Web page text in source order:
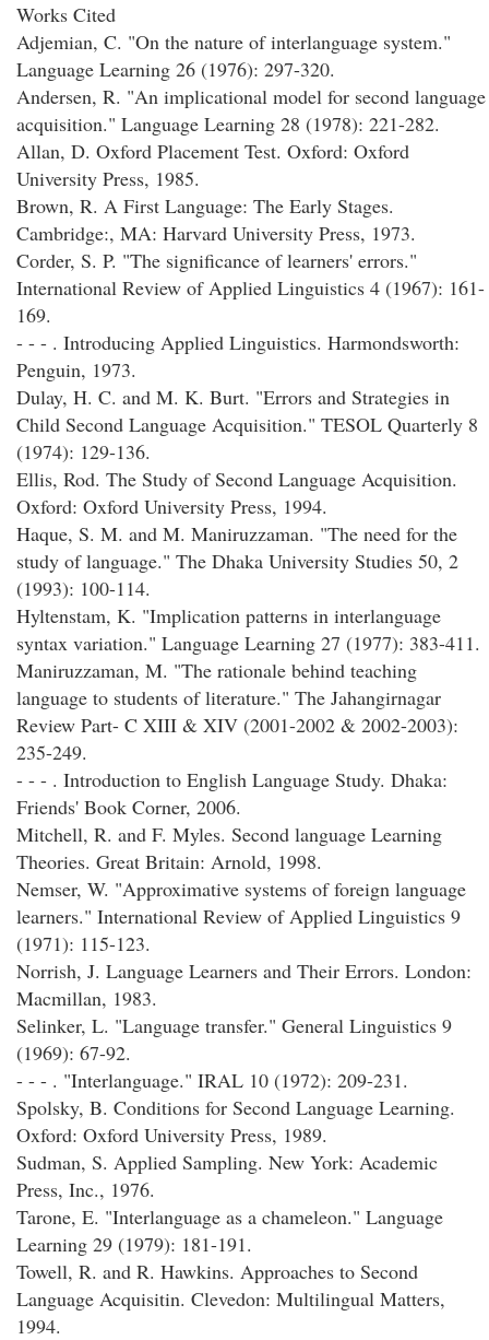
Works Cited
Adjemian, C. "On the nature of interlanguage system."
Language Learning 26 (1976): 297-320.
Andersen, R. "An implicational model for second language
acquisition." Language Learning 28 (1978): 221-282.
Allan, D. Oxford Placement Test. Oxford: Oxford
University Press, 1985.
Brown, R. A First Language: The Early Stages.
Cambridge:, MA: Harvard University Press, 1973.
Corder, S. P. "The significance of learners' errors."
International Review of Applied Linguistics 4 (1967): 161-
169.
- - - . Introducing Applied Linguistics. Harmondsworth:
Penguin, 1973.
Dulay, H. C. and M. K. Burt. "Errors and Strategies in
Child Second Language Acquisition." TESOL Quarterly 8
(1974): 129-136.
Ellis, Rod. The Study of Second Language Acquisition.
Oxford: Oxford University Press, 1994.
Haque, S. M. and M. Maniruzzaman. "The need for the
study of language." The Dhaka University Studies 50, 2
(1993): 100-114.
Hyltenstam, K. "Implication patterns in interlanguage
syntax variation." Language Learning 27 (1977): 383-411.
Maniruzzaman, M. "The rationale behind teaching
language to students of literature." The Jahangirnagar
Review Part- C XIII & XIV (2001-2002 & 2002-2003):
235-249.
- - - . Introduction to English Language Study. Dhaka:
Friends' Book Corner, 2006.
Mitchell, R. and F. Myles. Second language Learning
Theories. Great Britain: Arnold, 1998.
Nemser, W. "Approximative systems of foreign language
learners." International Review of Applied Linguistics 9
(1971): 115-123.
Norrish, J. Language Learners and Their Errors. London:
Macmillan, 1983.
Selinker, L. "Language transfer." General Linguistics 9
(1969): 67-92.
- - - . "Interlanguage." IRAL 10 (1972): 209-231.
Spolsky, B. Conditions for Second Language Learning.
Oxford: Oxford University Press, 1989.
Sudman, S. Applied Sampling. New York: Academic
Press, Inc., 1976.
Tarone, E. "Interlanguage as a chameleon." Language
Learning 29 (1979): 181-191.
Towell, R. and R. Hawkins. Approaches to Second
Language Acquisitin. Clevedon: Multilingual Matters,
1994.